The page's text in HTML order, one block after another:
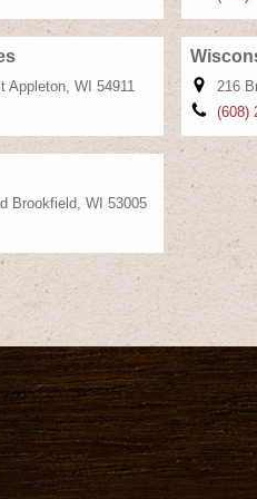
Appleton, WI 54911
216
(608)
Brookfield, WI 53005